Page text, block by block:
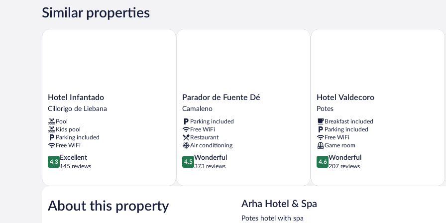
Similar properties
Hotel
Infantado
Cillorigo
de
Liebana
Hotel Infantado
Cillorigo de Liebana
Pool
Kids pool
Parking included
Free WiFi
4.3
out
5,
145
reviews
4.3
Excellent
145 reviews
Hotel Infantado
Parador
de
Dé
Camaleno
Parador de Fuente Dé
Camaleno
Parking included
Free WiFi
Restaurant
Air conditioning
4.5
out
5,
4.5
Wonderful
373 reviews
Parador de Fuente Dé
Hotel
Valdecoro
Hotel Valdecoro
Potes
Breakfast included
Parking included
Free WiFi
Game room
4.6
out
5,
207
4.6
Wonderful
207 reviews
Hotel Valdecoro
About this property Arha Hotel & Spa
Potes hotel with spa